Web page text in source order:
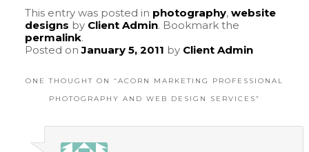
This entry was posted in photography, website
designs by Client Admin. Bookmark the
permalink.
Posted onJanuary 5, 2011 by Client Admin
ONE THOUGHT ON “ ACORN MARKETING PROFESSIONAL
PHOTOGRAPHY AND WEB DESIGN SERVICES”